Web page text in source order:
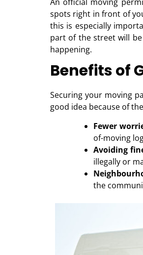
spots right in front of
this is especially
part of the street will
happening.
Benefits of
Securing your moving
good idea because of
Fewer
of-moving
Avoiding
illegally or
the